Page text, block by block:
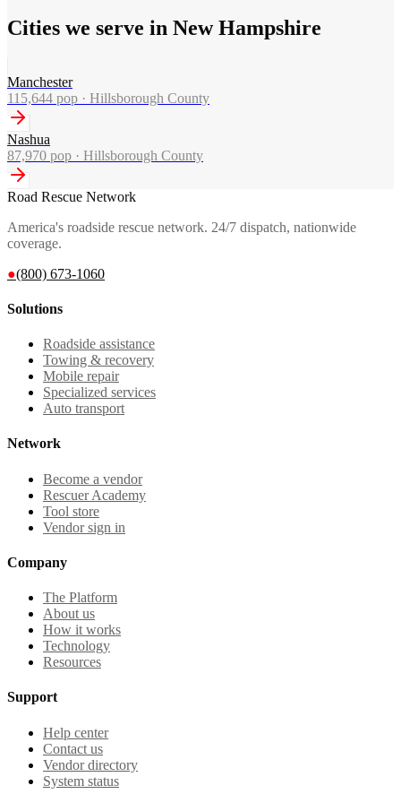
Cities we serve in New Hampshire
Manchester
115,644 pop · Hillsborough County
Nashua
87,970 pop · Hillsborough County
Road Rescue Network
America's roadside rescue network. 24/7 dispatch, nationwide
coverage.
●(800) 673-1060
Solutions
Roadside assistance
Towing & recovery
Mobile repair
Specialized services
Auto transport
Network
Become a vendor
Rescuer Academy
Tool store
Vendor sign in
Company
The Platform
About us
How it works
Technology
Resources
Support
Help center
Contact us
Vendor directory
System status